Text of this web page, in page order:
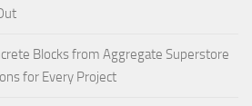
Blocks from Aggregate Superstore
for Every Project